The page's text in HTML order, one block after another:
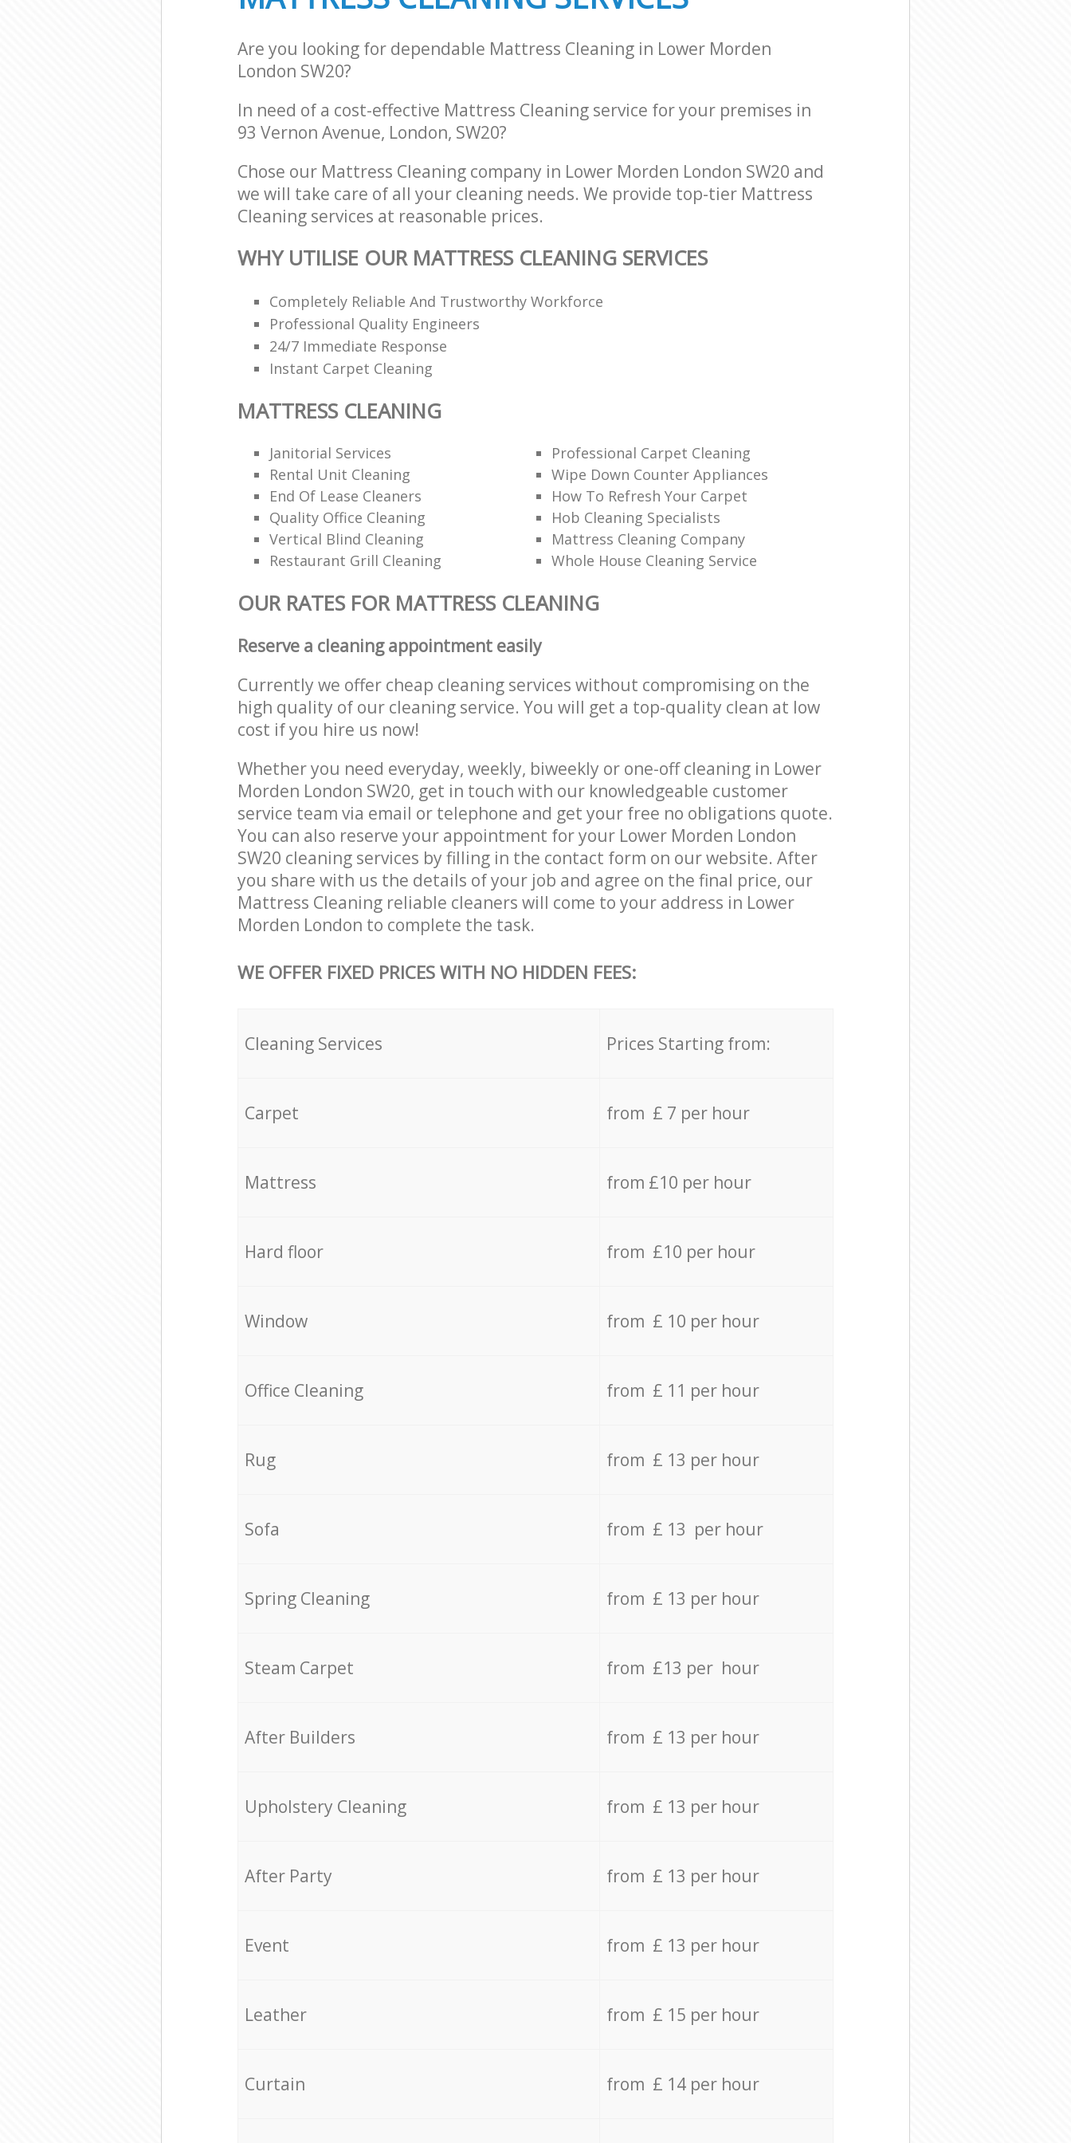
Are you looking for dependable Mattress Cleaning in Lower Morden
London SW20?
In need of a cost-effective Mattress Cleaning service for your premises in
93 Vernon Avenue, London, SW20?
Chose our Mattress Cleaning company in Lower Morden London SW20 and
we will take care of all your cleaning needs. We provide top-tier Mattress
Cleaning services at reasonable prices.
WHY UTILISE OUR MATTRESS CLEANING SERVICES
Completely Reliable And Trustworthy Workforce
Professional Quality Engineers
24/7 Immediate Response
Instant Carpet Cleaning
MATTRESS CLEANING
Janitorial Services
Professional Carpet Cleaning
Rental Unit Cleaning
Wipe Down Counter Appliances
End Of Lease Cleaners
How To Refresh Your Carpet
Quality Office Cleaning
Hob Cleaning Specialists
Vertical Blind Cleaning
Mattress Cleaning Company
Restaurant Grill Cleaning
Whole House Cleaning Service
OUR RATES FOR MATTRESS CLEANING
Reserve a cleaning appointment easily
Currently we offer cheap cleaning services without compromising on the
high quality of our cleaning service. You will get a top-quality clean at low
cost if you hire us now!
Whether you need everyday, weekly, biweekly or one-off cleaning in Lower
Morden London SW20, get in touch with our knowledgeable customer
service team via email or telephone and get your free no obligations quote.
You can also reserve your appointment for your Lower Morden London
SW20 cleaning services by filling in the contact form on our website. After
you share with us the details of your job and agree on the final price, our
Mattress Cleaning reliable cleaners will come to your address in Lower
Morden London to complete the task.
WE OFFER FIXED PRICES WITH NO HIDDEN FEES:
Cleaning Services Prices Starting from:
Carpet from £ 7 per hour
Mattress from £10 per hour
Hard floor from £10 per hour
Window from £ 10 per hour
Office Cleaning from £ 11 per hour
Rug from £ 13 per hour
Sofa from £ 13 per hour
Spring Cleaning from £ 13 per hour
Steam Carpet from £13 per hour
After Builders from £ 13 per hour
Upholstery Cleaning from £ 13 per hour
After Party from £ 13 per hour
Event from £ 13 per hour
Leather from £ 15 per hour
Curtain from £ 14 per hour